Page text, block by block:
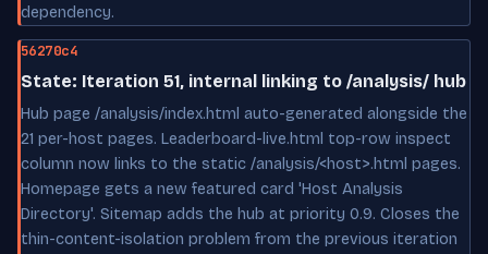
dependency.
56270c4
State: Iteration 51, internal linking to /analysis/ hub
Hub page /analysis/index.html auto-generated alongside the
21 per-host pages. Leaderboard-live.html top-row inspect
column now links to the static /analysis/<host>.html pages.
Homepage gets a new featured card 'Host Analysis
Directory'. Sitemap adds the hub at priority 0.9. Closes the
thin-content-isolation problem from the previous iteration